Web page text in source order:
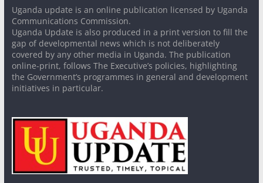
Uganda update is an online publication licensed by Uganda
Communications Commission.
Uganda Update is also produced in a print version to fill the
gap of developmental news which is not deliberately
covered by any other media in Uganda. The publication
online-print, follows The Executive’s policies, highlighting
the Government’s programmes in general and development
initiatives in particular.